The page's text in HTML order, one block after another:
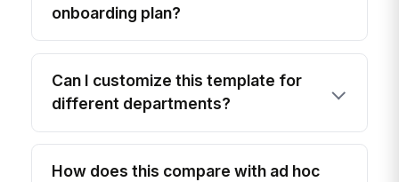
onboarding plan?
Can I customize this template for
different departments?
How does this compare with ad hoc